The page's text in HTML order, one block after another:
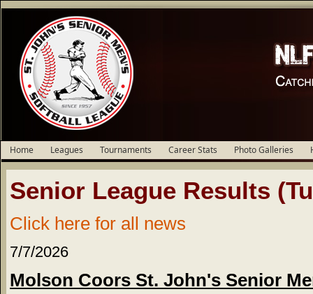
Home Leagues Tournaments Career Stats Photo Galleries
Senior League Results
Click here for all news
7/7/2026
Molson Coors St. John's Senior